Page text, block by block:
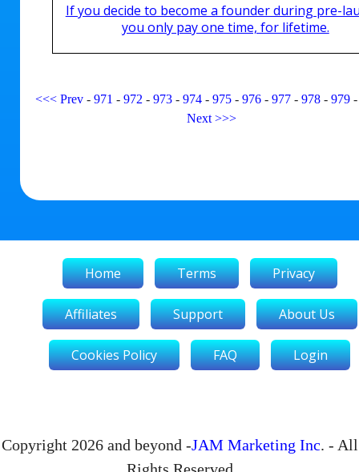
If you decide to become a founder during pre-
you only pay one time, for lifetime.
<<< Prev -971 -972 -973 -974 -975 -976 -977 -978 -979
Next >>>
Home Terms Privacy
Affiliates Support About Us
Cookies Policy FAQ Login
Copyright 2026 and beyond -JAM Marketing Inc. - All
Rights Reserved